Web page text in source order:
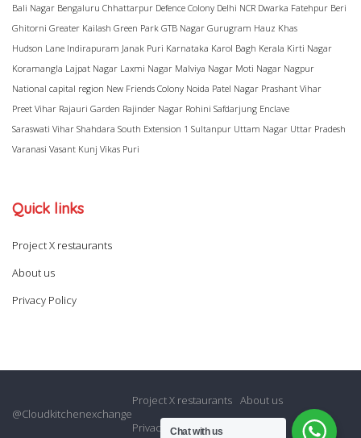
Bali Nagar Bengaluru Chhattarpur Defence Colony Delhi NCR Dwarka Fatehpur Beri
Ghitorni Greater Kailash Green Park GTB Nagar Gurugram Hauz Khas
Hudson Lane Indirapuram Janak Puri Karnataka Karol Bagh Kerala Kirti Nagar
Koramangla Lajpat Nagar Laxmi Nagar Malviya Nagar Moti Nagar Nagpur
National capital region New Friends Colony Noida Patel Nagar Prashant Vihar
Preet Vihar Rajauri Garden Rajinder Nagar Rohini Safdarjung Enclave
Saraswati Vihar Shahdara South Extension 1 Sultanpur Uttam Nagar Uttar Pradesh
Varanasi Vasant Kunj Vikas Puri
Quick links
Project X restaurants
About us
Privacy Policy
@Cloudkitchenexchange
Project X restaurants About us
Privacy PolicyChat with us